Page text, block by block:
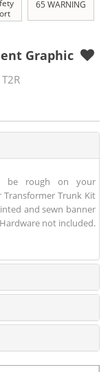
65 WARNING
Graphic
be rough on your
Trunk Kit
and sewn banner
not included.